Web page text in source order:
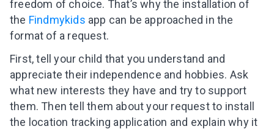
freedom of choice. That’s why the installation of
the Findmykids app can be approached in the
format of a request.
First, tell your child that you understand and
appreciate their independence and hobbies. Ask
what new interests they have and try to support
them. Then tellthem about your request to install
the location tracking application and explain why it